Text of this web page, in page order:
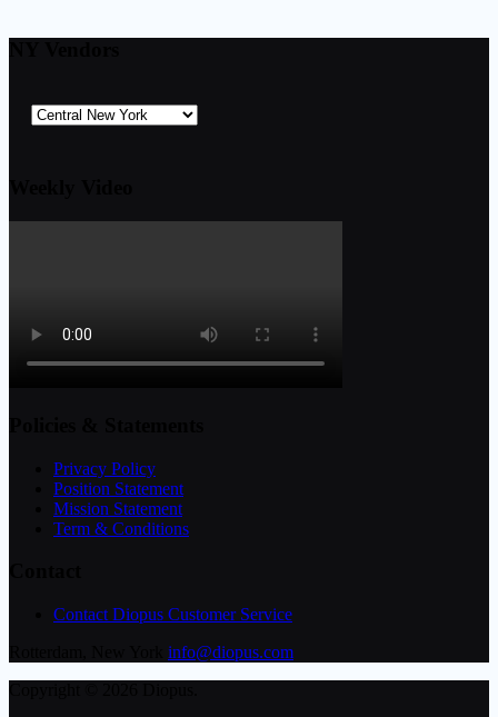
Privacy Policy
Position Statement
Mission Statement
Term & Conditions
Contact Diopus Customer Service
info@diopus.com